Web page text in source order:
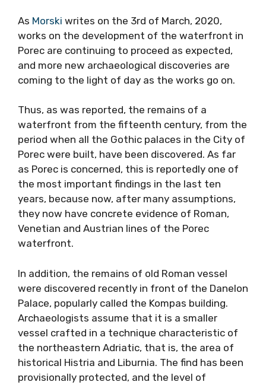
As Morski writes on the 3rd of March, 2020,
works on the development of the waterfront in
Porec are continuing to proceed as expected,
and more new archaeological discoveries are
coming to the light of day as the works go on.
Thus, as was reported, the remains of a
waterfront from the fifteenth century, from the
period when all the Gothic palaces in the City of
Porec were built, have been discovered. As far
as Porec is concerned, this is reportedly one of
the most important findings in the last ten
years, because now, after many assumptions,
they now have concrete evidence of Roman,
Venetian and Austrian lines of the Porec
waterfront.
In addition, the remains of old Roman vessel
were discovered recently in front of the Danelon
Palace, popularly called the Kompas building.
Archaeologists assume that it is a smaller
vessel crafted in a technique characteristic of
the northeastern Adriatic, that is, the area of ​​
historical Histria and Liburnia. The find has been
provisionally protected, and the level of